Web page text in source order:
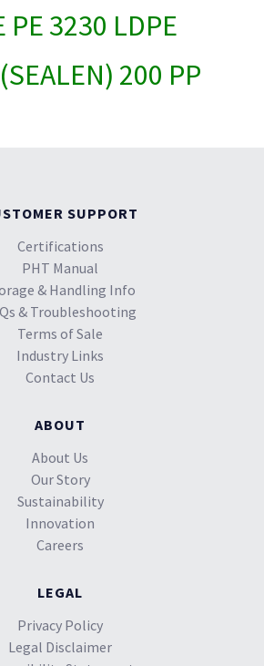
PE 3230 LDPE
200 PP
SUPPORT
Certifications
PHT Manual
& Handling Info
& Troubleshooting
Terms of Sale
Industry Links
Contact Us
ABOUT
About Us
Our Story
Sustainability
Innovation
Careers
LEGAL
Privacy Policy
Legal Disclaimer